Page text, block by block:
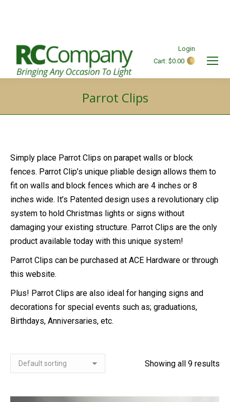
Login
Cart: $0.00 0
Parrot Clips
You are here:
Simply place Parrot Clips on parapet walls or block
fences. Parrot Clip’s unique pliable design allows them to
fit on walls and block fences which are 4 inches or 8
inches wide. It’s Patented design uses a revolutionary clip
system to hold Christmas lights or signs without
damaging your existing structure. Parrot Clips are the only
product available today with this unique system!
Parrot Clips can be purchased at ACE Hardware or through
this website.
Plus! Parrot Clips are also ideal for hanging signs and
decorations for special events such as; graduations,
Birthdays, Anniversaries, etc.
Showing all 9 results